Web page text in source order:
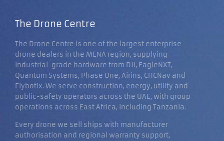
The Drone Centre
The Drone Centre is one of the largest enterprise
drone dealers in the MENA region, supplying
industrial-grade hardware from DJI, EagleNXT,
Quantum Systems, Phase One, Airins, CHCNav and
Flybotix. We serve construction, energy, utility and
public-safety operators across the UAE, with group
operations across East Africa, including Tanzania.
Every drone we sell ships with manufacturer
authorisation and regional warranty support,